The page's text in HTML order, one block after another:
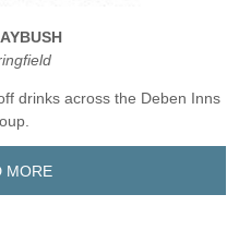
drinks across the Deben Inns
MORE